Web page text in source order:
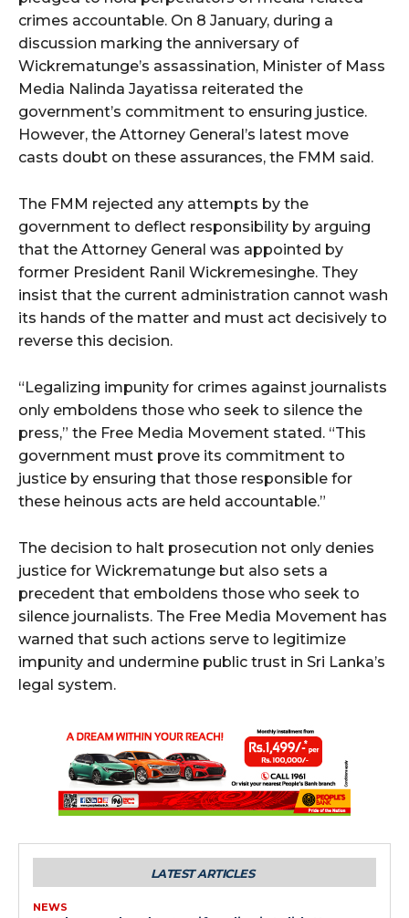
crimes accountable. On 8 January, during a
discussion marking the anniversary of
Wickrematunge’s assassination, Minister of Mass
Media Nalinda Jayatissa reiterated the
government’s commitment to ensuring justice.
However, the Attorney General’s latest move
casts doubt on these assurances, the FMM said.
The FMM rejected any attempts by the
government to deflect responsibility by arguing
that the Attorney General was appointed by
former President Ranil Wickremesinghe. They
insist that the current administration cannot wash
its hands of the matter and must act decisively to
reverse this decision.
“Legalizing impunity for crimes against journalists
only emboldens those who seek to silence the
press,” the Free Media Movement stated. “This
government must prove its commitment to
justice by ensuring that those responsible for
these heinous acts are held accountable.”
The decision to halt prosecution not only denies
justice for Wickrematunge but also sets a
precedent that emboldens those who seek to
silence journalists. The Free Media Movement has
warned that such actions serve to legitimize
impunity and undermine public trust in Sri Lanka’s
legal system.
LATEST ARTICLES
NEWS